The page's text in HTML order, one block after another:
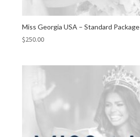
Miss Georgia USA – Standard Package
$250.00